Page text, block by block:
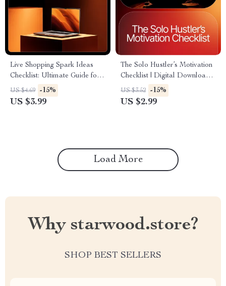
Live Shopping Spark Ideas
Checklist: Ultimate Guide for
Small Sellers to Create
Engaging Live Shows
US $4.69 -15%
US $3.99
The Solo Hustler’s Motivation
Checklist | Digital Download
for Entrepreneurs | Stay
Focused & Inspired | how to
US $3.52 -15%
US $2.99
Load More
Why starwood.store?
SHOP BEST SELLERS